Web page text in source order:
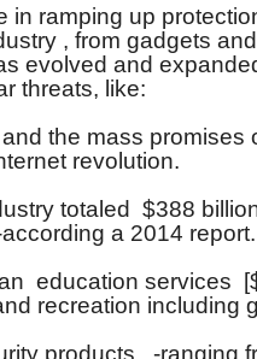
in ramping up
, from gadgets
evolved and
threats, like:
the mass
revolution.
totaled $388
a 2014 report.
education services
recreation including
products -ranging